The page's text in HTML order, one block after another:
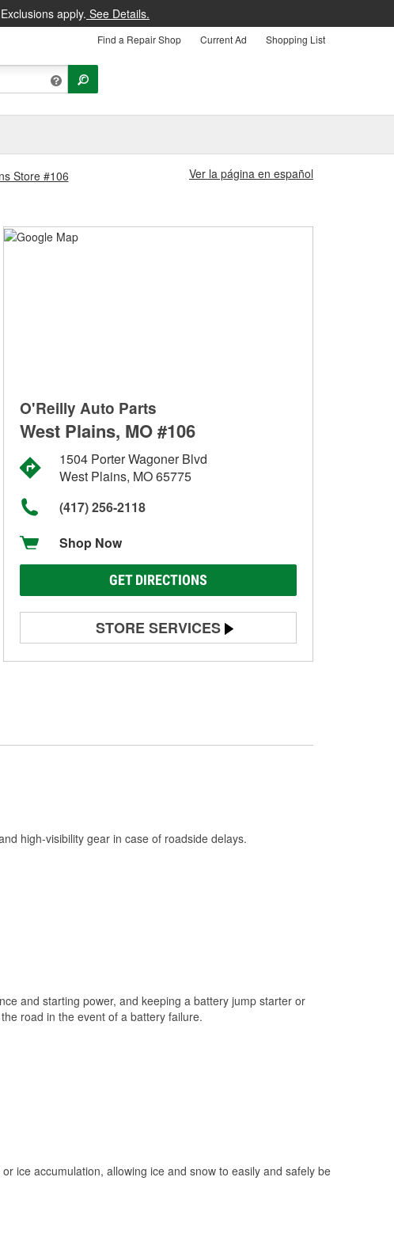
apply. See Details.
Find a Repair Shop Current Ad Shopping List
Store #106
Ver la página en español
O'Reilly Auto Parts
West Plains, MO #106
1504 Porter Wagoner Blvd
West Plains, MO 65775
(417) 256-2118
Shop Now
GET DIRECTIONS
STORE SERVICES
Battery Testing
Used Oil & Battery Recycling
Learn More
high-visibility gear in case of roadside delays.
and starting power, and keeping a battery jump starter or
road in the event of a battery failure.
ice accumulation, allowing ice and snow to easily and safely be